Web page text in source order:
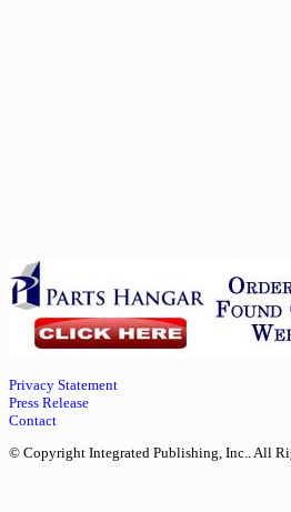
Privacy Statement
Press Release
Contact
© Copyright Integrated Publishing, Inc.. All